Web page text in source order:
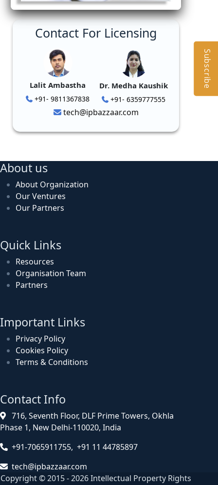
Contact For Licensing
Lalit Ambastha
+91- 9811367838
Dr. Medha Kaushik
+91- 6359777555
tech@ipbazzaar.com
About us
About Organization
Our Ventures
Our Partners
Quick Links
Resources
Organisation Team
Partners
Important Links
Privacy Policy
Cookies Policy
Terms & Conditions
Contact Info
716, Seventh Floor, DLF Prime Towers, Okhla
Phase 1, New Delhi-110020, India
+91-7065911755, +91 11 44785897
tech@ipbazzaar.com
Copyright © 2015 - 2026 Intellectual Property Rights
Subscribe